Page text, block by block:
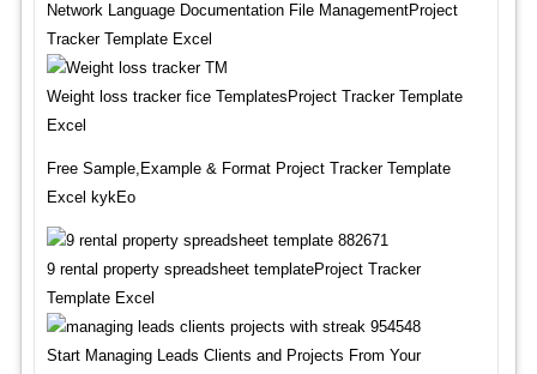
Network Language Documentation File ManagementProject
Tracker Template Excel
Weight loss tracker fice TemplatesProject Tracker Template
Excel
Free Sample,Example & Format Project Tracker Template
Excel kykEo
9 rental property spreadsheet templateProject Tracker
Template Excel
Start Managing Leads Clients and Projects From Your